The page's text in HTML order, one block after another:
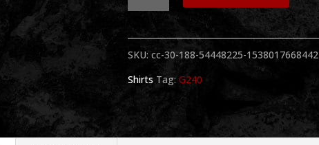
Head
BW
Asstd
Colors
Sleeve
SKU: cc-30-188-54448225-1538017668442
Shirts Tag: G240